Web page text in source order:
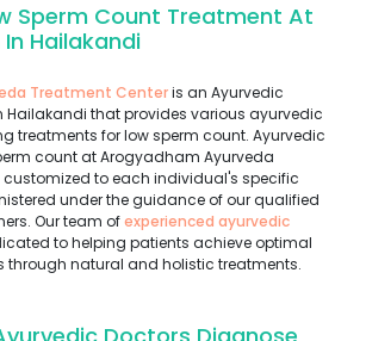
Sperm Count Treatment At
Hailakandi
Treatment Centeris an Ayurvedic
Hailakandi that provides various ayurvedic
treatments for low sperm count. Ayurvedic
count at Arogyadham Ayurveda
customized to each individual's specific
under the guidance of our qualified
Our team ofexperienced ayurvedic
to helping patients achieve optimal
through natural and holistic treatments.